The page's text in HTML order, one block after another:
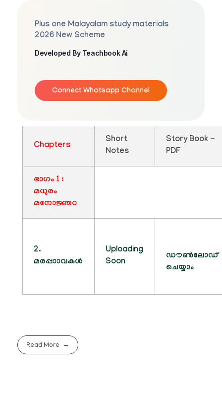
Plus one Malayalam study materials
2026 New Scheme
Developed By Teachbook Ai
Connect Whatsapp Channel
Chapters
Short
Notes
Story Book -
PDF
ഭാഗം 1 :
മധുരം
മനോജ്ഞo
2.
മരപ്പാാവകൾ
Uploading
Soon
ഡൗൺലോഡ്
ചെയ്യാം
Read More